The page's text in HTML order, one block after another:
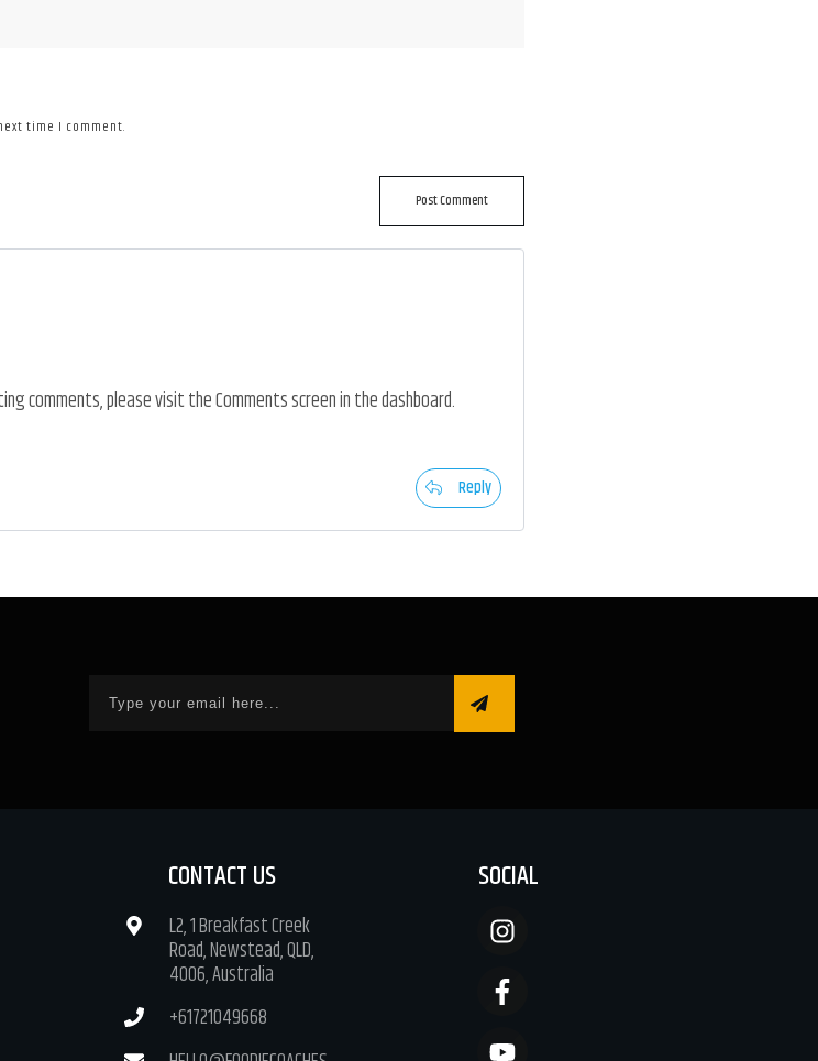
time I comment.
Post Comment
comments, please visit the Comments screen in the dashboard.
Reply
CONTACT US
L2, 1 Breakfast Creek
Road, Newstead, QLD,
4006, Australia
+61721049668
SOCIAL